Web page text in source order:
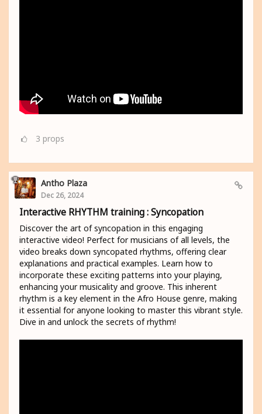
3 props
Antho Plaza
Dec 26, 2024
Interactive RHYTHM training : Syncopation
Discover the art of syncopation in this engaging
interactive video! Perfect for musicians of all levels, the
video breaks down syncopated rhythms, offering clear
explanations and practical examples. Learn how to
incorporate these exciting patterns into your playing,
enhancing your musicality and groove. This inherent
rhythm is a key element in the Afro House genre, making
it essential for anyone looking to master this vibrant style.
Dive in and unlock the secrets of rhythm!